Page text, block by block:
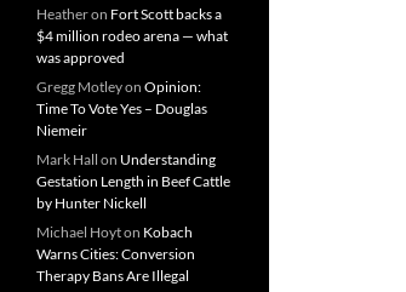
Heatheron Fort Scott backs a
$4 million rodeo arena — what
was approved
Gregg Motleyon Opinion:
Time To Vote Yes – Douglas
Niemeir
Mark Hall on Understanding
Gestation Length in Beef Cattle
by Hunter Nickell
Michael Hoyton Kobach
Warns Cities: Conversion
Therapy Bans Are Illegal